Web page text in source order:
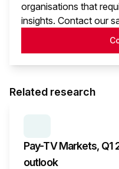
organisations that
insights. Contact our
Related research
Pay-TV Markets,
outlook